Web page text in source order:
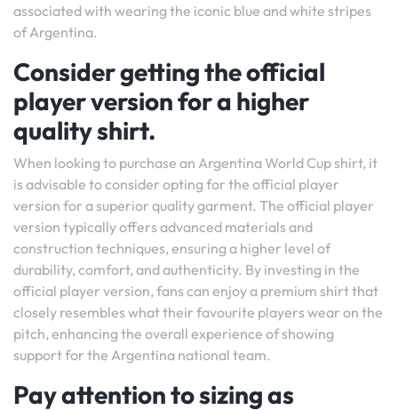
associated with wearing the iconic blue and white stripes
of Argentina.
Consider getting the official
player version for a higher
quality shirt.
When looking to purchase an Argentina World Cup shirt, it
is advisable to consider opting for the official player
version for a superior quality garment. The official player
version typically offers advanced materials and
construction techniques, ensuring a higher level of
durability, comfort, and authenticity. By investing in the
official player version, fans can enjoy a premium shirt that
closely resembles what their favourite players wear on the
pitch, enhancing the overall experience of showing
support for the Argentina national team.
Pay attention to sizing as